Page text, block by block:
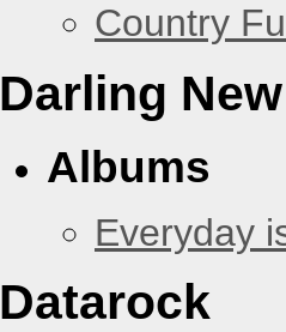
Country
Darling
Albums
Everyday
Datarock